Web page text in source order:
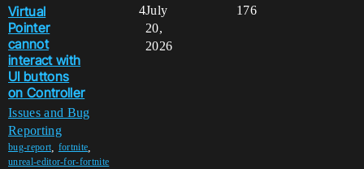
Virtual
Pointer
cannot
interact with
UI buttons
on Controller
Issues and Bug
Reporting
bug-report fortnite
unreal-editor-for-fortnite
4 176
July
20,
2026